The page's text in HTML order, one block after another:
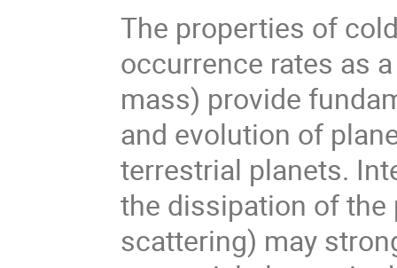
The properties of
occurrence rates as
mass) provide
and evolution of
terrestrial planets.
the dissipation of the
scattering) may